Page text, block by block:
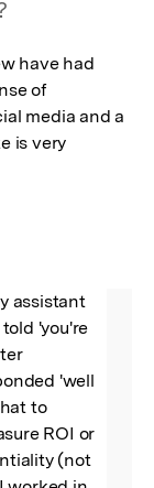
have had
of
media and a
is very
assistant
'you're
'well
to
ROI or
(not